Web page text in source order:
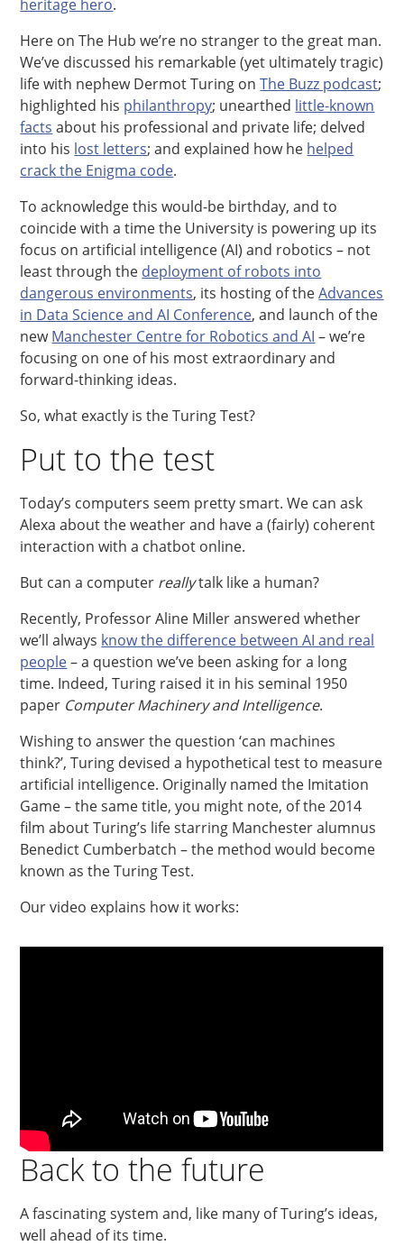
heritage hero.
Here on The Hub we’re no stranger to the great man.
We’ve discussed his remarkable (yet ultimately tragic)
life with nephew Dermot Turing onThe Buzz podcast;
highlighted his philanthropy; unearthed little-known
facts about his professional and private life; delved
into his lost letters; and explained how he helped
crack the Enigma code.
To acknowledge this would-be birthday, and to
coincide with a time the University is powering up its
focus on artificial intelligence (AI) and robotics – not
least through the deployment of robots into
dangerous environments, its hosting of theAdvances
in Data Science and AI Conference, and launch of the
newManchester Centre for Robotics and AI – we’re
focusing on one of his most extraordinary and
forward-thinking ideas.
So, what exactly is the Turing Test?
Put to the test
Today’s computers seem pretty smart. We can ask
Alexa about the weather and have a (fairly) coherent
interaction with a chatbot online.
But can a computer reallytalk like a human?
Recently, Professor Aline Miller answered whether
we’ll always know the difference between AI and real
people– a question we’ve been asking for a long
time. Indeed, Turing raised it in his seminal 1950
paper Computer Machinery and Intelligence.
Wishing to answer the question ‘can machines
think?’, Turing devised a hypothetical test to measure
artificial intelligence. Originally named the Imitation
Game – the same title, you might note, of the 2014
film about Turing’s life starring Manchester alumnus
Benedict Cumberbatch – the method would become
known as the Turing Test.
Our video explains how it works:
Back to the future
A fascinating system and, like many of Turing’s ideas,
well ahead of its time.